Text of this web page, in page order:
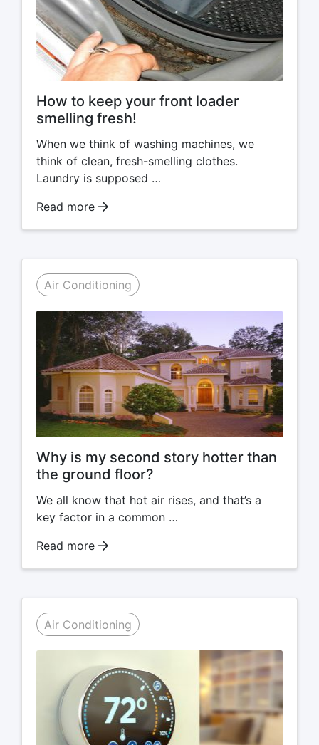
How to keep your front loader
smelling fresh!
When we think of washing machines, we
think of clean, fresh-smelling clothes.
Laundry is supposed …
Read more
Air Conditioning
Why is my second story hotter than
the ground floor?
We all know that hot air rises, and that’s a
key factor in a common …
Read more
Air Conditioning